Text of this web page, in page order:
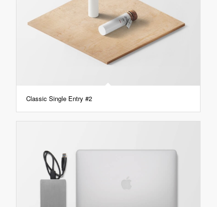
Classic Single Entry #2